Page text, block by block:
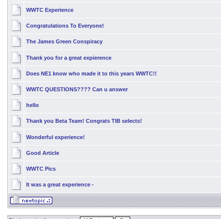
WWTC Experience
Congratulations To Everyone!
The James Green Conspiracy
Thank you for a great expierence
Does NE1 know who made it to this years WWTC!!
WWTC QUESTIONS???? Can u answer
hello
Thank you Beta Team! Congrats TIB selects!
Wonderful experience!
Good Article
WWTC Pics
It was a great experience -